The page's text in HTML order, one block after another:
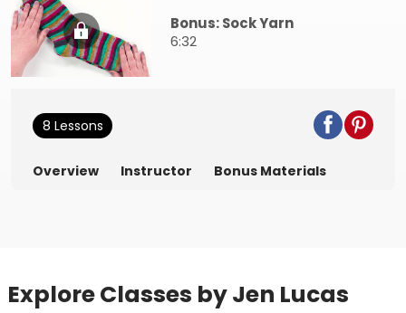
Bonus: Sock Yarn
6:32
8 Lessons
Overview Instructor Bonus Materials
Explore Classes by Jen Lucas